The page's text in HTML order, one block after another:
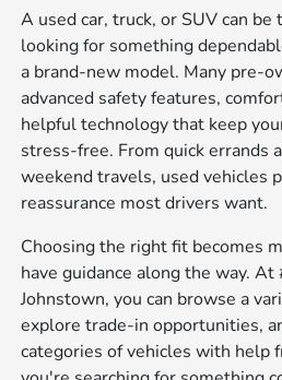
A used car, truck, or SUV can
looking for something
a brand-new model. Many pre-
advanced safety features,
helpful technology that keep
stress-free. From quick errands
weekend travels, used vehicles
reassurance most drivers want.
Choosing the right fit becomes
have guidance along the way. At
Johnstown, you can browse a
explore trade-in opportunities,
categories of vehicles with help